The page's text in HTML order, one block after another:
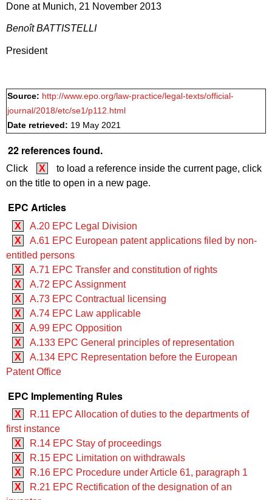
Done at Munich, 21 November 2013
Benoît BATTISTELLI
President
Source: http://www.epo.org/law-practice/legal-texts/official-
journal/2018/etc/se1/p112.html
Date retrieved: 19 May 2021
22 references found.
Click X
to load a reference inside the current page, click
on the title to open in a new page.
EPC Articles
X
A.20 EPC Legal Division
X
A.61 EPC European patent applications filed by non-
entitled persons
X
A.71 EPC Transfer and constitution of rights
X
A.72 EPC Assignment
X
A.73 EPC Contractual licensing
X
A.74 EPC Law applicable
X
A.99 EPC Opposition
X
A.133 EPC General principles of representation
X
A.134 EPC Representation before the European
Patent Office
EPC Implementing Rules
X
R.11 EPC Allocation of duties to the departments of
first instance
X
R.14 EPC Stay of proceedings
X
R.15 EPC Limitation on withdrawals
X
R.16 EPC Procedure under Article 61, paragraph 1
X
R.21 EPC Rectification of the designation of an